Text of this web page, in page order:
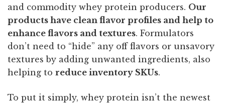
and commodity whey protein producers. Our
products have clean flavor profiles and help to
enhance flavors and textures. Formulators
don’t need to “hide” any off flavors or unsavory
textures by adding unwanted ingredients, also
helping to reduce inventory SKUs.
To put it simply, whey protein isn’t the newest